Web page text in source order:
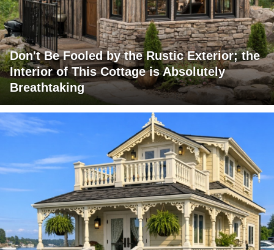
Don't Be Fooled by the Rustic Exterior; the
Interior of This Cottage is Absolutely
Breathtaking